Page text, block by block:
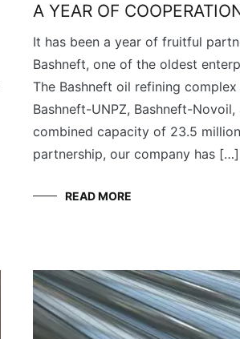
A YEAR OF
It has been a year of fruitful
Bashneft, one of the oldest
The Bashneft oil refining
Bashneft-UNPZ, Bashneft-
combined capacity of 23.5
partnership, our company has […]
READ MORE